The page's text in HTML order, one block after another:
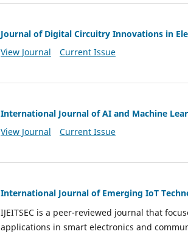
Journal of Digital Circuitry Innovations in
View Journal
Current Issue
International Journal of AI and Machine
View Journal
Current Issue
International Journal of Emerging IoT
IJEITSEC is a peer-reviewed journal that
applications in smart electronics and